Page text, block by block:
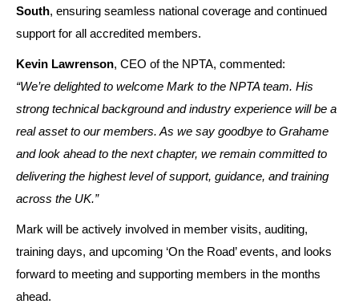
South, ensuring seamless national coverage and continued
support for all accredited members.
Kevin Lawrenson, CEO of the NPTA, commented:
“We’re delighted to welcome Mark to the NPTA team. His
strong technical background and industry experience will be a
real asset to our members. As we say goodbye to Grahame
and look ahead to the next chapter, we remain committed to
delivering the highest level of support, guidance, and training
across the UK.”
Mark will be actively involved in member visits, auditing,
training days, and upcoming ‘On the Road’ events, and looks
forward to meeting and supporting members in the months
ahead.